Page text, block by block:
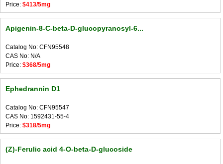
Price: $413/5mg
Apigenin-8-C-beta-D-glucopyranosyl-6...
Catalog No: CFN95548
CAS No: N/A
Price: $368/5mg
Ephedrannin D1
Catalog No: CFN95547
CAS No: 1592431-55-4
Price: $318/5mg
(Z)-Ferulic acid 4-O-beta-D-glucoside